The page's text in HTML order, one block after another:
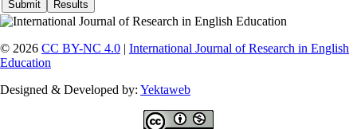
© 2026 CC BY-NC 4.0 | International Journal of Research in English
Education
Designed & Developed by: Yektaweb